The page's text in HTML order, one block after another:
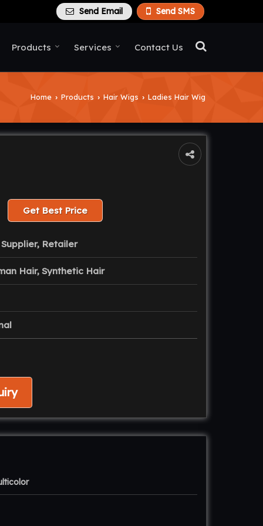
Send SMS
Send Email
Products Services Contact Us
Home › Products › Hair Wigs › Ladies Hair Wig
Get Best Price
Retailer
Hair, Synthetic Hair